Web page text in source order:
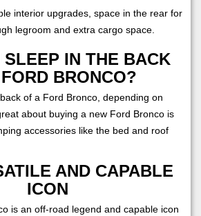
interior upgrades, space in the rear for
legroom and extra cargo space.
SLEEP IN THE BACK
BRONCO?
of a Ford Bronco, depending on
about buying a new Ford Bronco is
accessories like the bed and roof
AND CAPABLE
ICON
is an off-road legend and capable icon